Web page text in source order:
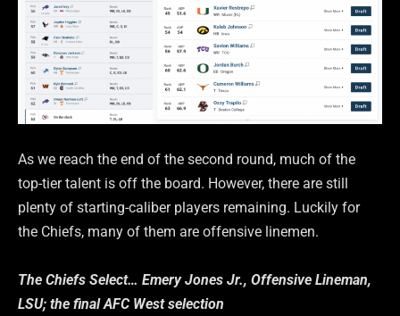
As we reach the end of the second round, much of the
top-tier talent is off the board. However, there are still
plenty of starting-caliber players remaining. Luckily for
the Chiefs, many of them are offensive linemen.
The Chiefs Select… Emery Jones Jr., Offensive Lineman,
LSU; the final AFC West selection